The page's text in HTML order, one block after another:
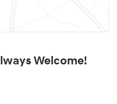
Welcome!